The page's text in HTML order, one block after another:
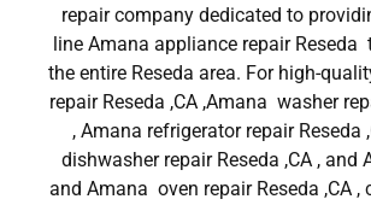
repair company dedicated to
line Amana appliance repair Reseda
the entire Reseda area. For high-
repair Reseda ,CA ,Amana washer
, Amana refrigerator repair Reseda
dishwasher repair Reseda ,CA , and
and Amana oven repair Reseda ,CA ,